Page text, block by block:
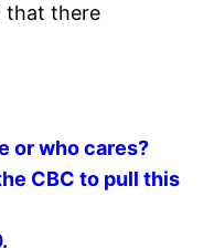
that there
or who cares?
CBC to pull this